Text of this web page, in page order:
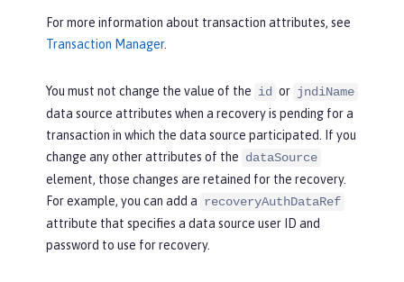
For more information about transaction attributes, see
Transaction Manager.
You must not change the value of the id or jndiName
data source attributes when a recovery is pending for a
transaction in which the data source participated. If you
change any other attributes of the dataSource
element, those changes are retained for the recovery.
For example, you can add a recoveryAuthDataRef
attribute that specifies a data source user ID and
password to use for recovery.